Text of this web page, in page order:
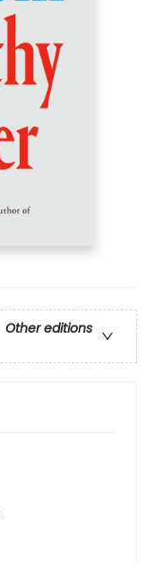
Other editions